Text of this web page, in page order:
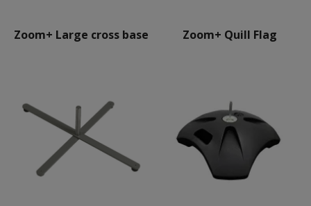
Zoom+ Large cross base Zoom+ Quill Flag